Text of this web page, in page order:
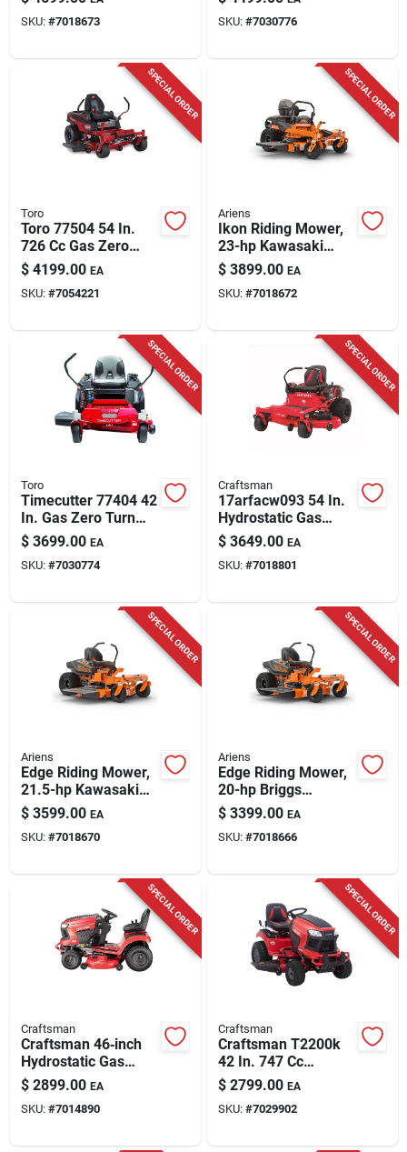
Kawasaki Engine, 60
In. Deck
SKU: #7018673
Riding Mower
SKU: #7030776
SPECIAL ORDER
Toro
Toro 77504 54 In.
726 Cc Gas Zero
Turn Riding Mower
$ 4199.00 EA
SKU: #7054221
SPECIAL ORDER
Ariens
Ikon Riding Mower,
23-hp Kawasaki
Motor, 52 In.
$ 3899.00 EA
SKU: #7018672
SPECIAL ORDER
Toro
Timecutter 77404 42
In. Gas Zero Turn
Riding Mower With
724 Cc Engine
$ 3699.00 EA
SKU: #7030774
SPECIAL ORDER
Craftsman
17arfacw093 54 In.
Hydrostatic Gas
Zero Turn Riding
Mower
$ 3649.00 EA
SKU: #7018801
SPECIAL ORDER
Ariens
Edge Riding Mower,
21.5-hp Kawasaki
Motor, 52 In.
$ 3599.00 EA
SKU: #7018670
SPECIAL ORDER
Ariens
Edge Riding Mower,
20-hp Briggs
&stratton Intek
Engine, 42 In.
$ 3399.00 EA
SKU: #7018666
SPECIAL ORDER
Craftsman
Craftsman 46‑inch
Hydrostatic Gas
Riding Mower –
725cc Engine
$ 2899.00 EA
SKU: #7014890
SPECIAL ORDER
Craftsman
Craftsman T2200k
42 In. 747 Cc
Hydrostatic Gas
Riding Mower
$ 2799.00 EA
SKU: #7029902